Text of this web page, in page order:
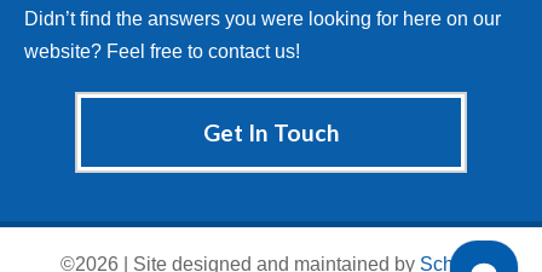
Didn’t find the answers you were looking for here on our
website? Feel free to contact us!
Get In Touch
©2026 | Site designed and maintained by School